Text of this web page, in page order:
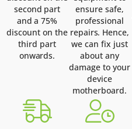
second part
and a 75%
discount on the
third part
onwards.
ensure safe,
professional
repairs. Hence,
we can fix just
about any
damage to your
device
motherboard.